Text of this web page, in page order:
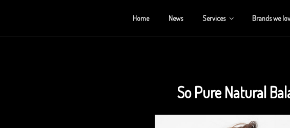
Home News Services Brands we
So Pure Natural